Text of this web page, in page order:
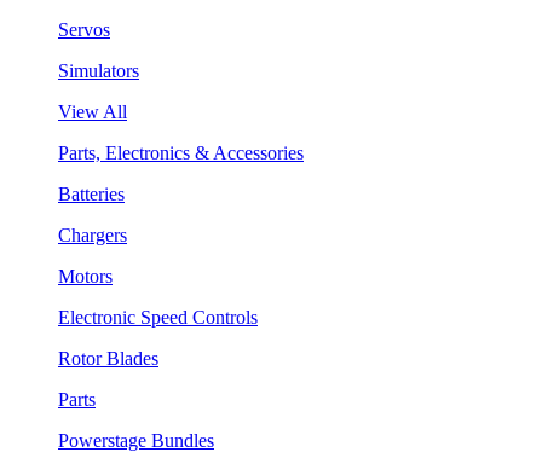
Servos
Simulators
View All
Parts, Electronics & Accessories
Batteries
Chargers
Motors
Electronic Speed Controls
Rotor Blades
Parts
Powerstage Bundles